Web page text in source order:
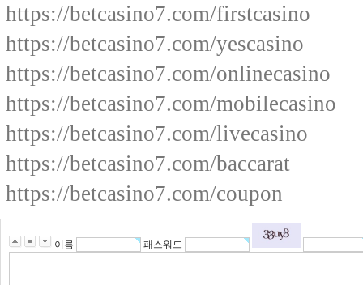
https://betcasino7.com/firstcasino
https://betcasino7.com/yescasino
https://betcasino7.com/onlinecasino
https://betcasino7.com/mobilecasino
https://betcasino7.com/livecasino
https://betcasino7.com/baccarat
https://betcasino7.com/coupon
이름 패스워드